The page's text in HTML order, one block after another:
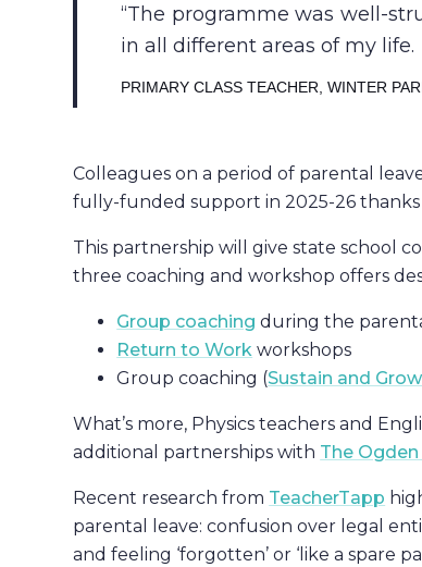
The programme was well-
in all different areas of my
PRIMARY CLASS TEACHER, WINTER
Colleagues on a period of parental
fully-funded support in 2025-26
This partnership will give state school
three coaching and workshop offers
Group coaching during the
Return to Work workshops
Group coaching (Sustain and Grow
What’s more, Physics teachers and
additional partnerships with The
Recent research from TeacherTapp
parental leave: confusion over legal
and feeling ‘forgotten’ or ‘like a spare